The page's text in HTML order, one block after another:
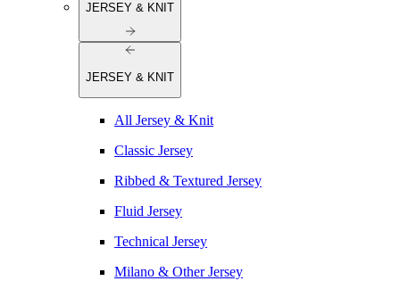
JERSEY & KNIT
JERSEY & KNIT
All Jersey & Knit
Classic Jersey
Ribbed & Textured Jersey
Fluid Jersey
Technical Jersey
Milano & Other Jersey